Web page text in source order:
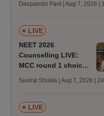
challenge fee
Deepanshi Pant | Aug 7, 2026
LIVE
NEET 2026
Counselling LIVE:
MCC round 1 choice
medical colleges
Suviral Shukla | Aug 7, 2026 |
LIVE